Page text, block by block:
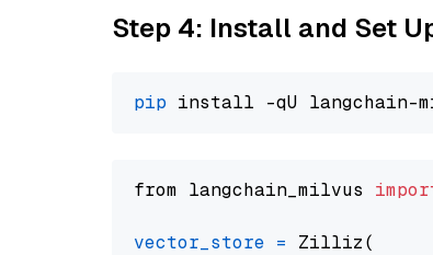
Step 4: Install and Set
pip
from langchain_milvus
vector_store = Zilliz(